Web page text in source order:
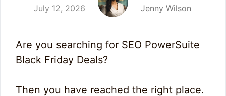
July 12, 2026 Jenny Wilson
Are you searching for SEO PowerSuite
Black Friday Deals?
Then you have reached the right place.